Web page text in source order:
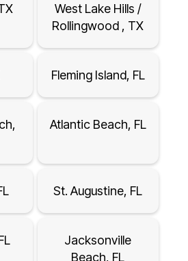
West Lake Hills /
Rollingwood , TX
Fleming Island, FL
Atlantic Beach, FL
St. Augustine, FL
Jacksonville
Beach, FL